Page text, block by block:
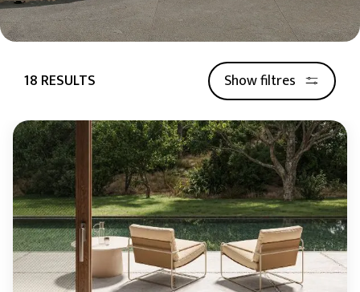
18 RESULTS Show filtres